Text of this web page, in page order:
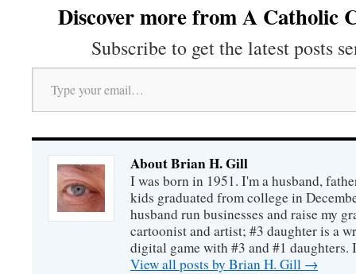
Discover more from A Catholic
Subscribe to get the latest posts
Type your email…
About Brian H. Gill
I was born in 1951. I'm a husband,
kids graduated from college in
husband run businesses and raise my
cartoonist and artist; #3 daughter is a
digital game with #3 and #1 daughters.
View all posts by Brian H. Gill →